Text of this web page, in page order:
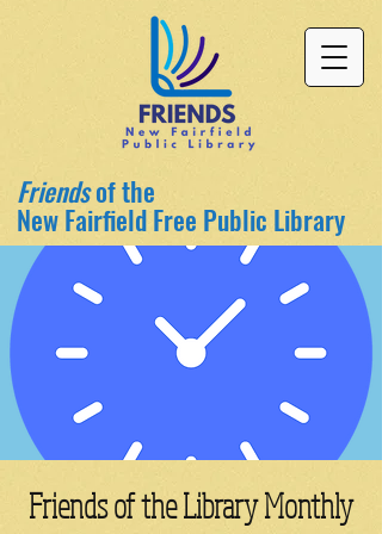
Friendsof the
New Fairfield Free Public Library
Friends of the Library Monthly